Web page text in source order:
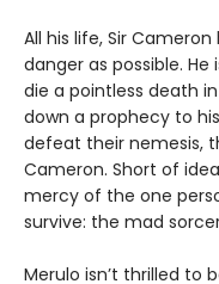
All his life, Sir
danger as possible.
die a pointless death
down a prophecy to
defeat their nemesis,
Cameron. Short of
mercy of the one
survive: the mad
Merulo isn’t thrilled to